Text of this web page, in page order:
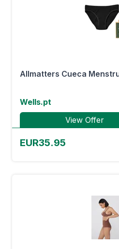
Allmatters Cueca
Wells.pt
View Offer
EUR35.95